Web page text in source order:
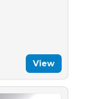
View